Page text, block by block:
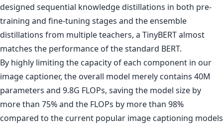
designed sequential knowledge distillations in both pre-
training and fine-tuning stages and the ensemble
distillations from multiple teachers, a TinyBERT almost
matches the performance of the standard BERT.
By highly limiting the capacity of each component in our
image captioner, the overall model merely contains 40M
parameters and 9.8G FLOPs, saving the model size by
more than 75% and the FLOPs by more than 98%
compared to the current popular image captioning models